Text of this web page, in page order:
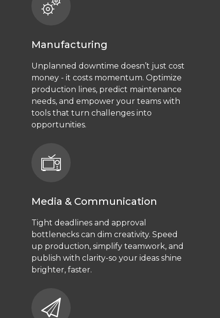
Manufacturing
Unplanned downtime doesn’t just cost
money - it costs momentum. Optimize
production lines, predict maintenance
needs, and empower your teams with
tools that turn challenges into
opportunities.
Media & Communication
Tight deadlines and approval
bottlenecks can dim creativity. Speed
up production, simplify teamwork, and
publish with clarity-so your ideas shine
brighter, faster.